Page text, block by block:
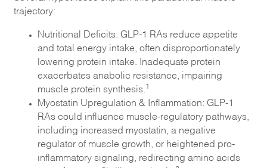
trajectory:
Nutritional Deficits: GLP-1 RAs reduce appetite
and total energy intake, often disproportionately
lowering protein intake. Inadequate protein
exacerbates anabolic resistance, impairing
muscle protein synthesis. 1
Myostatin Upregulation & Inflammation: GLP-1
RAs could influence muscle-regulatory pathways,
including increased myostatin, a negative
regulator of muscle growth, or heightened pro-
inflammatory signaling, redirecting amino acids